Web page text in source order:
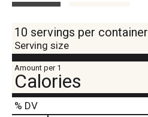
10 servings per container
Serving size
Amount per 1
Calories
% DV